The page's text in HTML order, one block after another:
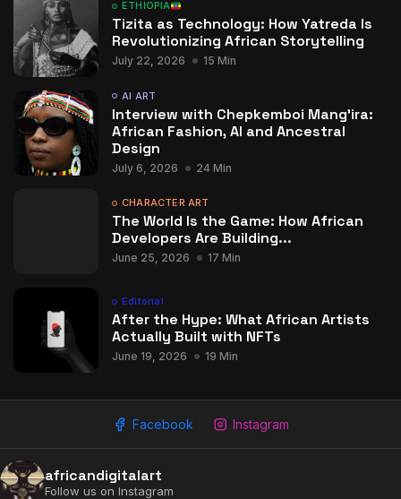
ETHIOPIA
Tizita as Technology: How Yatreda Is
Revolutionizing African Storytelling
July 22, 2026 15 Min
AI ART
Interview with Chepkemboi Mang’ira:
African Fashion, AI and Ancestral
Design
July 6, 2026 24 Min
CHARACTER ART
The World Is the Game: How African
Developers Are Building...
June 25, 2026 17 Min
Editorial
After the Hype: What African Artists
Actually Built with NFTs
June 19, 2026 19 Min
Facebook Instagram
africandigitalart
Follow us on Instagram